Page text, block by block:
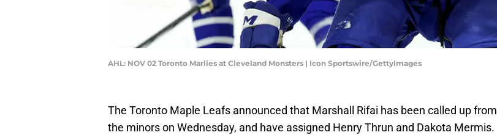
AHL: NOV 02 Toronto Marlies at Cleveland Monsters | Icon Sportswire/GettyImages
The Toronto Maple Leafs announced that Marshall Rifai has been called up from
the minors on Wednesday, and have assigned Henry Thrun and Dakota Mermis.